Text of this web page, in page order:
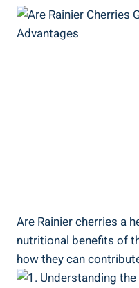
Are Rainier cherries a
nutritional benefits of
how they can